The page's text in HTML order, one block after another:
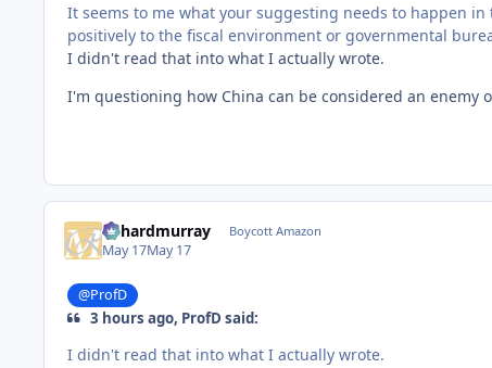
It seems to me what your suggesting needs to happen
positively to the fiscal environment or governmental
I didn't read that into what I actually wrote.
I'm questioning how China can be considered an enemy
richardmurray Boycott Amazon
May 17May 17
@ProfD
3 hours ago, ProfD said:
I didn't read that into what I actually wrote.